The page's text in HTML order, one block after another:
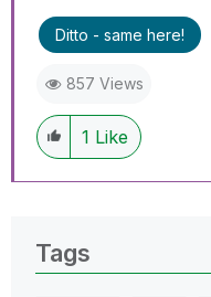
Ditto - same here!
857 Views
1 Like
Tags